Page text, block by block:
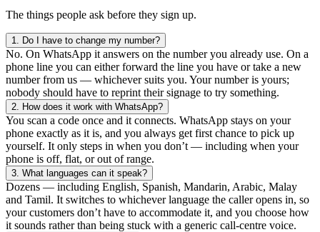
The things people ask before they sign up.
1. Do I have to change my number?
No. On WhatsApp it answers on the number you already use. On a
phone line you can either forward the line you have or take a new
number from us — whichever suits you. Your number is yours;
nobody should have to reprint their signage to try something.
2. How does it work with WhatsApp?
You scan a code once and it connects. WhatsApp stays on your
phone exactly as it is, and you always get first chance to pick up
yourself. It only steps in when you don’t — including when your
phone is off, flat, or out of range.
3. What languages can it speak?
Dozens — including English, Spanish, Mandarin, Arabic, Malay
and Tamil. It switches to whichever language the caller opens in, so
your customers don’t have to accommodate it, and you choose how
it sounds rather than being stuck with a generic call-centre voice.